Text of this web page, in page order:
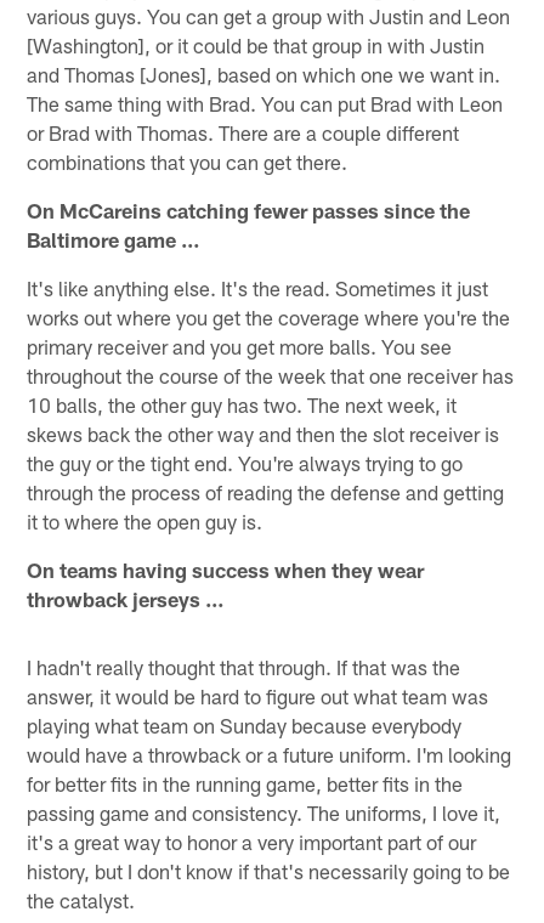
various guys. You can get a group with Justin and Leon
[Washington], or it could be that group in with Justin
and Thomas [Jones], based on which one we want in.
The same thing with Brad. You can put Brad with Leon
or Brad with Thomas. There are a couple different
combinations that you can get there.
On McCareins catching fewer passes since the
Baltimore game …
It's like anything else. It's the read. Sometimes it just
works out where you get the coverage where you're the
primary receiver and you get more balls. You see
throughout the course of the week that one receiver has
10 balls, the other guy has two. The next week, it
skews back the other way and then the slot receiver is
the guy or the tight end. You're always trying to go
through the process of reading the defense and getting
it to where the open guy is.
On teams having success when they wear
throwback jerseys …
I hadn't really thought that through. If that was the
answer, it would be hard to figure out what team was
playing what team on Sunday because everybody
would have a throwback or a future uniform. I'm looking
for better fits in the running game, better fits in the
passing game and consistency. The uniforms, I love it,
it's a great way to honor a very important part of our
history, but I don't know if that's necessarily going to be
the catalyst.